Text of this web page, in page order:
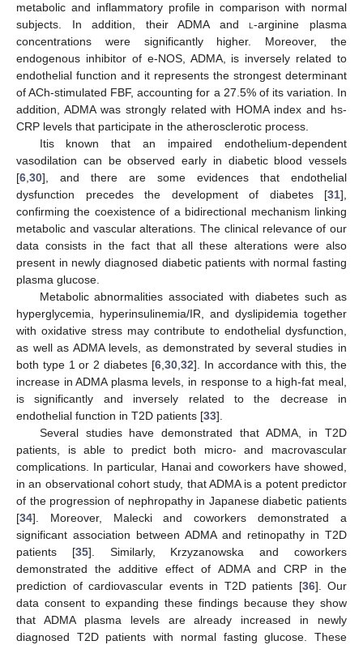
metabolic and inflammatory profile in comparison with normal
subjects. In addition, their ADMA andl-arginine plasma
concentrations were significantly higher. Moreover, the
endogenous inhibitor of e-NOS, ADMA, is inversely related to
endothelial function and it represents the strongest determinant
of ACh-stimulated FBF, accounting for a 27.5% of its variation. In
addition, ADMA was strongly related with HOMA index and hs-
CRP levels that participate in the atherosclerotic process.
Itis known that an impaired endothelium-dependent
vasodilation can be observed early in diabetic blood vessels
[6 30], and there are some evidences that endothelial
dysfunction precedes the development of diabetes [31],
confirming the coexistence of a bidirectional mechanism linking
metabolic and vascular alterations. The clinical relevance of our
data consists in the fact that all these alterations were also
present in newly diagnosed diabetic patients with normal fasting
plasma glucose.
Metabolic abnormalities associated with diabetes such as
hyperglycemia, hyperinsulinemia/IR, and dyslipidemia together
with oxidative stress may contribute to endothelial dysfunction,
as well as ADMA levels, as demonstrated by several studies in
both type 1 or 2 diabetes [6, 30, 32]. In accordance with this, the
increase in ADMA plasma levels, in response to a high-fat meal,
is significantly and inversely related to the decrease in
endothelial function in T2D patients [33].
Several studies have demonstrated that ADMA, in T2D
patients, is able to predict both micro- and macrovascular
complications. In particular, Hanai and coworkers have showed,
in an observational cohort study, that ADMA is a potent predictor
of the progression of nephropathy in Japanese diabetic patients
[34]. Moreover, Malecki and coworkers demonstrated a
significant association between ADMA and retinopathy in T2D
patients [35]. Similarly, Krzyzanowska and coworkers
demonstrated the additive effect of ADMA and CRP in the
prediction of cardiovascular events in T2D patients [36]. Our
data consent to expanding these findings because they show
that ADMA plasma levels are already increased in newly
diagnosed T2D patients with normal fasting glucose. These
13. May
14. May
15. May
16. May
17. May
18. May
19. May
20. May
21. May
23. May
24. May
25. May
26. May
27. May
28. May
29. May
30. May
31. May
2. Jun
3. Jun
4. Jun
5. Jun
6. Jun
7. Jun
8. Jun
9. Jun
10. Jun
12. Jun
13. Jun
14. Jun
15. Jun
16. Jun
17. Jun
18. Jun
19. Jun
20. Jun
22. Jun
23. Jun
24. Jun
25. Jun
26. Jun
27. Jun
28. Jun
29. Jun
30. Jun
2. Jul
3. Jul
4. Jul
5. Jul
6. Jul
7. Jul
8. Jul
9. Jul
10. Jul
12. Jul
13. Jul
14. Jul
15. Jul
16. Jul
17. Jul
18. Jul
19. Jul
20. Jul
22. Jul
23. Jul
24. Jul
25. Jul
26. Jul
27. Jul
28. Jul
29. Jul
30. Jul
1. Aug
2. Aug
3. Aug
4. Aug
5. Aug
6. Aug
7. Aug
8. Aug
9. Aug